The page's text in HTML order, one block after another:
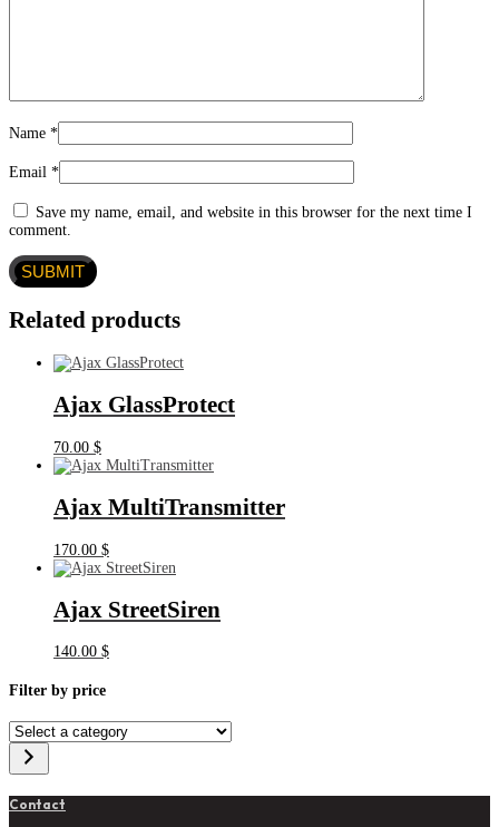
Name *
Email *
Save my name, email, and website in this browser for the next time I
comment.
Related products
Ajax GlassProtect
70.00 $
Ajax MultiTransmitter
170.00 $
Ajax StreetSiren
140.00 $
Filter by price
Select
a
category
Contact